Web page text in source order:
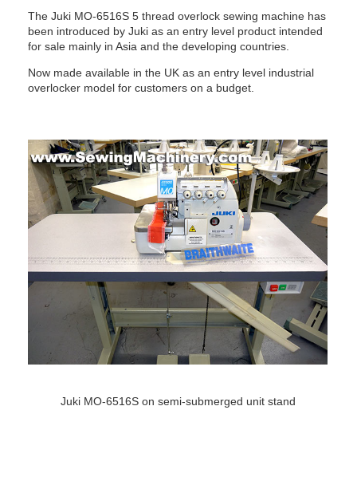
The Juki MO-6516S 5 thread overlock sewing machine has
been introduced by Juki as an entry level product intended
for sale mainly in Asia and the developing countries.
Now made available in the UK as an entry level industrial
overlocker model for customers on a budget.
Juki MO-6516S on semi-submerged unit stand